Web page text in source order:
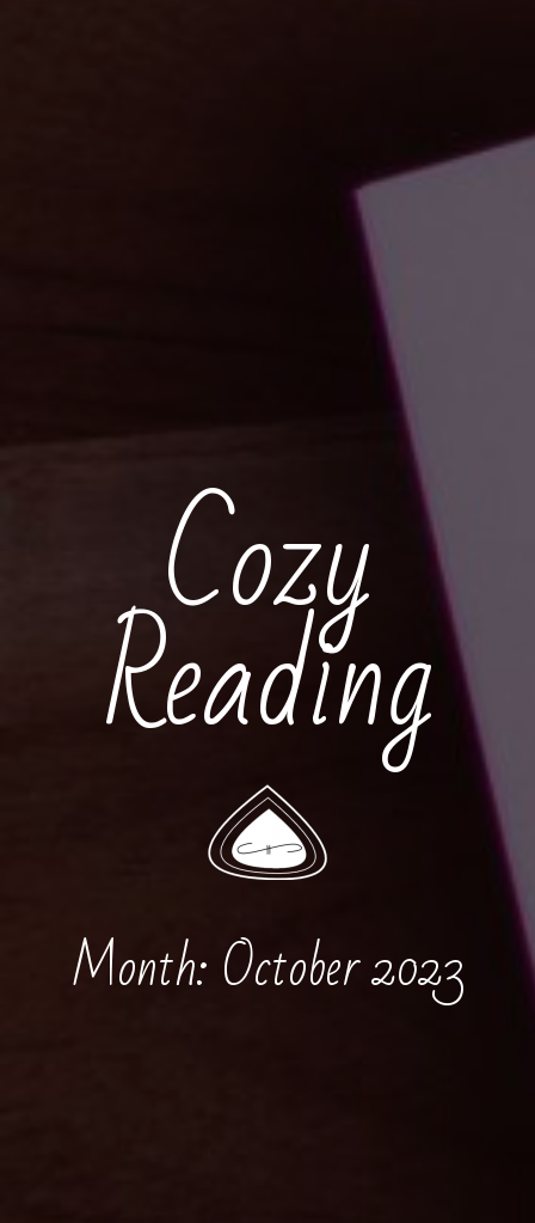
Cozy
Reading
Month:October 2023